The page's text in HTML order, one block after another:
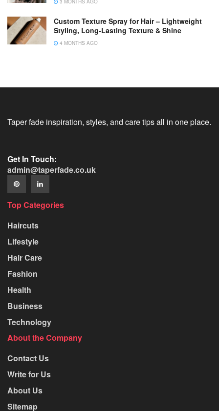
Custom Texture Spray for Hair – Lightweight
Styling, Long-Lasting Texture & Shine
4 MONTHS AGO
Taper fade inspiration, styles, and care tips all in one place.
Get In Touch:
admin@taperfade.co.uk
Top Categories
Haircuts
Lifestyle
Hair Care
Fashion
Health
Business
Technology
About the Company
Contact Us
Write for Us
About Us
Sitemap